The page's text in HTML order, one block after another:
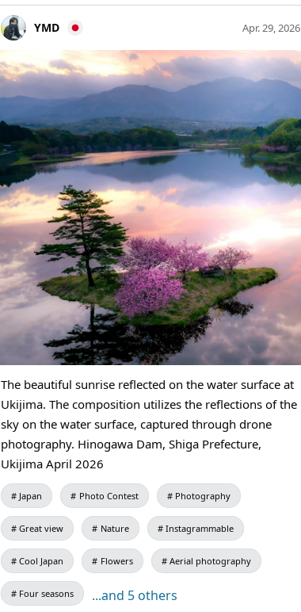
YMD Apr. 29, 2026
The beautiful sunrise reflected on the water surface at
Ukijima. The composition utilizes the reflections of the
sky on the water surface, captured through drone
photography. Hinogawa Dam, Shiga Prefecture,
Ukijima April 2026
Japan Photo Contest Photography
Great view Nature Instagrammable
Cool Japan Flowers Aerial photography
Four seasons ...and 5 others